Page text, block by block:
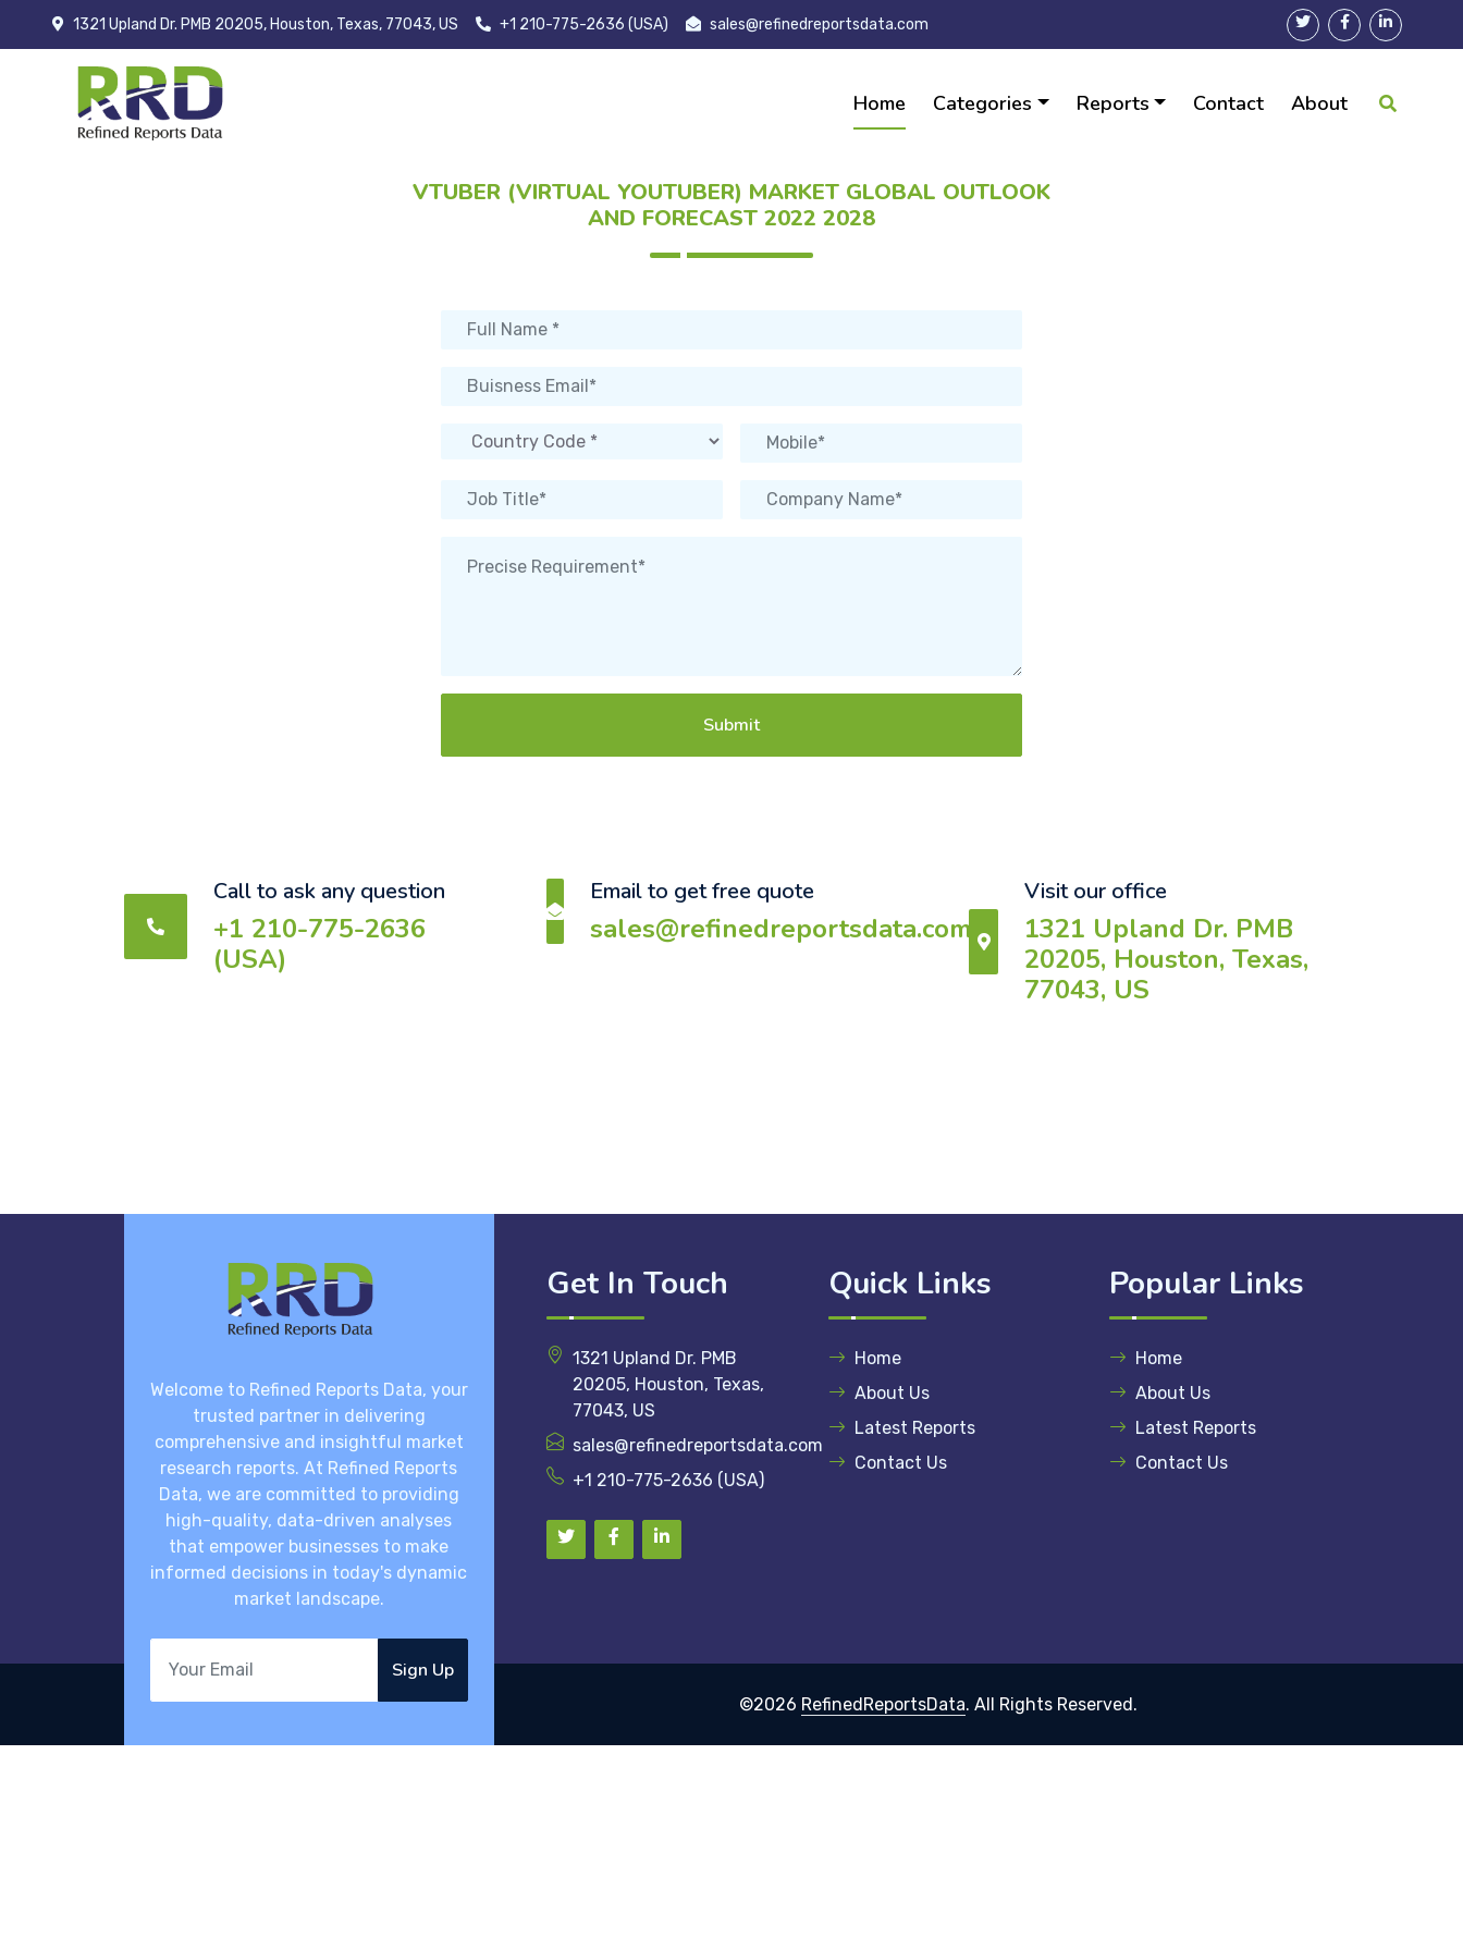
1321 Upland Dr. PMB 20205, Houston, Texas, 77043, US +1 210-775-2636 (USA) sales@refinedreportsdata.com
Home Categories Reports Contact About
VTUBER (VIRTUAL YOUTUBER) MARKET GLOBAL OUTLOOK
AND FORECAST 2022 2028
Submit
Call to ask any question
+1 210-775-2636
(USA)
Email to get free quote
sales@refinedreportsdata.com
Visit our office
1321 Upland Dr. PMB
20205, Houston, Texas,
77043, US
Welcome to Refined Reports Data, your
trusted partner in delivering
comprehensive and insightful market
research reports. At Refined Reports
Data, we are committed to providing
high-quality, data-driven analyses
that empower businesses to make
informed decisions in today's dynamic
market landscape.
Sign Up
Get In Touch
1321 Upland Dr. PMB
20205, Houston, Texas,
77043, US
sales@refinedreportsdata.com
+1 210-775-2636 (USA)
Quick Links
Home
About Us
Latest Reports
Contact Us
Popular Links
Home
About Us
Latest Reports
Contact Us
©2026 RefinedReportsData. All Rights Reserved.